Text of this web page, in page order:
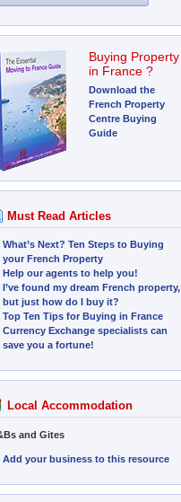
Buying Property
in France ?
Download the
French Property
Centre Buying
Guide
Must Read Articles
What’s Next? Ten Steps to Buying
your French Property
Help our agents to help you!
I’ve found my dream French property,
but just how do I buy it?
Top Ten Tips for Buying in France
Currency Exchange specialists can
save you a fortune!
Local Accommodation
and Gites
Add your business to this resource